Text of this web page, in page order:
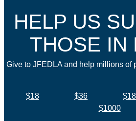
HELP US
THOSE IN
Give to JFEDLA and help millions of
$18 $36
$1000